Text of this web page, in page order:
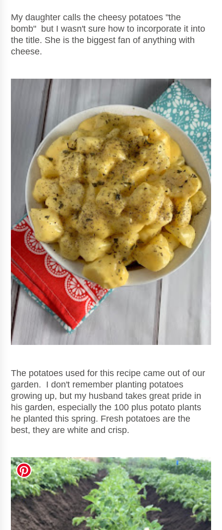
My daughter calls the cheesy potatoes "the
bomb" but I wasn't sure how to incorporate it into
the title. She is the biggest fan of anything with
cheese.
The potatoes used for this recipe came out of our
garden. I don't remember planting potatoes
growing up, but my husband takes great pride in
his garden, especially the 100 plus potato plants
he planted this spring. Fresh potatoes are the
best, they are white and crisp.